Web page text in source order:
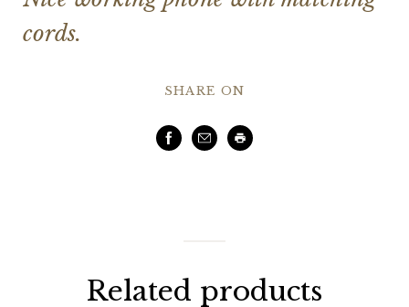
cords.
SHARE ON
Facebook
EmailPrint
Related products